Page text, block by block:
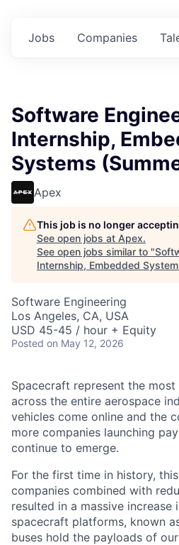
Jobs Companies
Software
Internship,
Systems
Apex
This job is no longer
See open jobs at Apex.
See open jobs similar to "
Internship, Embedded
Software Engineering
Los Angeles, CA, USA
USD 45-45 / hour + Equity
Posted on May 12, 2026
Spacecraft represent the most
across the entire aerospace
vehicles come online and the
more companies launching
continue to emerge.
For the first time in history,
companies combined with
resulted in a massive increase
spacecraft platforms, known
buses hold the payloads of